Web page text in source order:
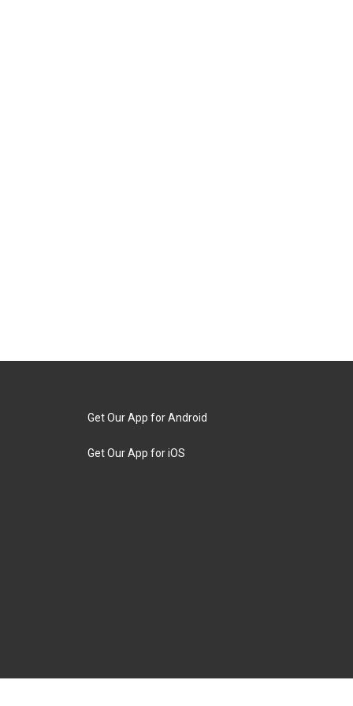
Get Our App for Android
Get Our App for iOS